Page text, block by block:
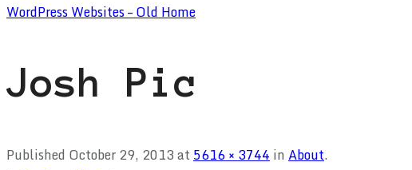
WordPress Websites – Old Home
Josh Pic
Published October 29, 2013at 5616 × 3744 in About.